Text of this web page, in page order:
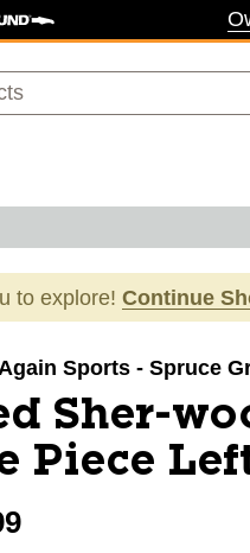
to explore! Continue
Sports - Spruce
Sher-
Piece